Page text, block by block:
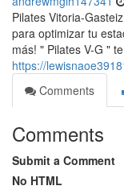
Pilates Vitoria-
para optimizar tu
más! " Pilates V-G "
https://
Comments
Comments
Submit a Comment
No HTML